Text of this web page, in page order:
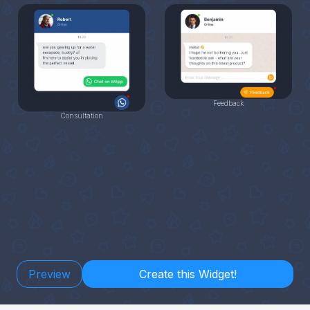
Consultation
Feedback
Preview Create this Widget!